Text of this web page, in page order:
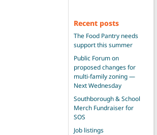
Recent posts
The Food Pantry needs
support this summer
Public Forum on
proposed changes for
multi-family zoning —
Next Wednesday
Southborough & School
Merch Fundraiser for
SOS
Job listings